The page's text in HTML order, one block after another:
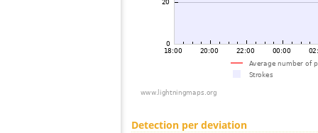
Detection per deviation